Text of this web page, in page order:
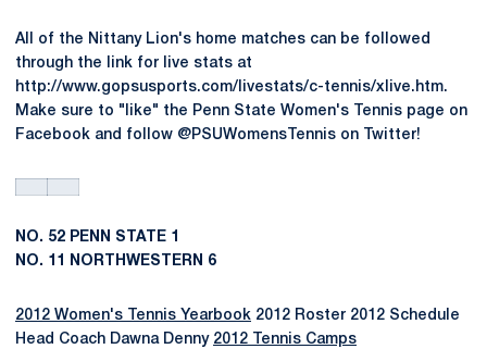
All of the Nittany Lion's home matches can be followed
through the link for live stats at
http://www.gopsusports.com/livestats/c-tennis/xlive.htm.
Make sure to "like" the Penn State Women's Tennis page on
Facebook and follow @PSUWomensTennis on Twitter!
NO. 52 PENN STATE 1
NO. 11 NORTHWESTERN 6
2012 Women's Tennis Yearbook 2012 Roster 2012 Schedule
Head Coach Dawna Denny 2012 Tennis Camps